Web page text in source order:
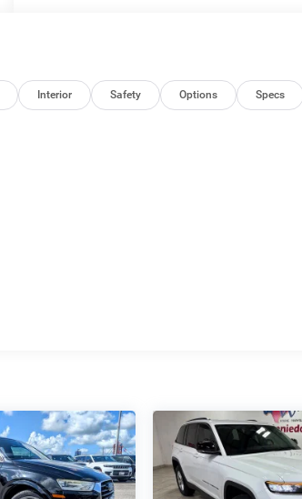
Interior Safety Options Specs